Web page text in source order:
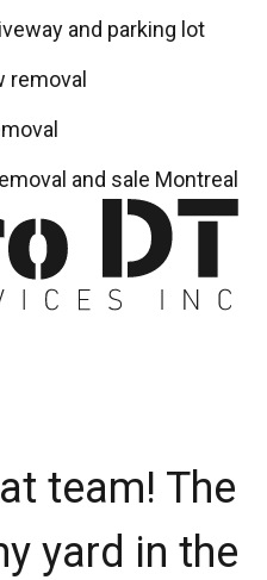
and parking lot
removal
and sale Montreal
team! The
yard in the